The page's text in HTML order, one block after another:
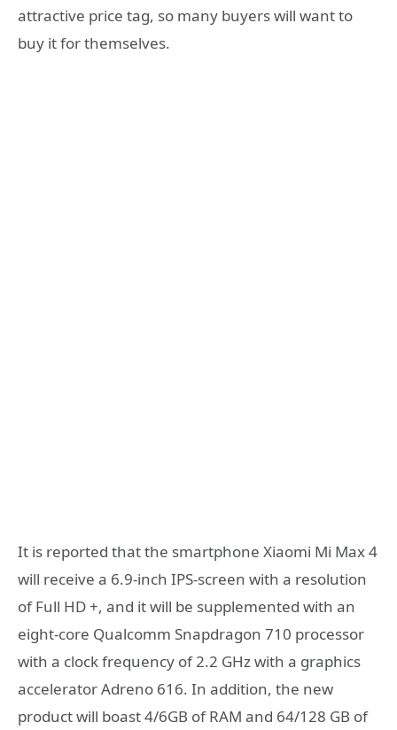
attractive price tag, so many buyers will want to
buy it for themselves.
It is reported that the smartphone Xiaomi Mi Max 4
will receive a 6.9-inch IPS-screen with a resolution
of Full HD +, and it will be supplemented with an
eight-core Qualcomm Snapdragon 710 processor
with a clock frequency of 2.2 GHz with a graphics
accelerator Adreno 616. In addition, the new
product will boast 4/6GB of RAM and 64/128 GB of